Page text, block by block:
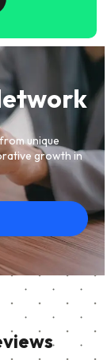
unique
growth in